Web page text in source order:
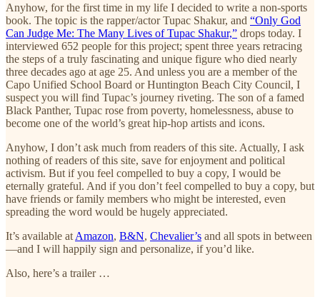
Anyhow, for the first time in my life I decided to write a non-sports
book. The topic is the rapper/actor Tupac Shakur, and “Only God
Can Judge Me: The Many Lives of Tupac Shakur,” drops today. I
interviewed 652 people for this project; spent three years retracing
the steps of a truly fascinating and unique figure who died nearly
three decades ago at age 25. And unless you are a member of the
Capo Unified School Board or Huntington Beach City Council, I
suspect you will find Tupac’s journey riveting. The son of a famed
Black Panther, Tupac rose from poverty, homelessness, abuse to
become one of the world’s great hip-hop artists and icons.
Anyhow, I don’t ask much from readers of this site. Actually, I ask
nothing of readers of this site, save for enjoyment and political
activism. But if you feel compelled to buy a copy, I would be
eternally grateful. And if you don’t feel compelled to buy a copy, but
have friends or family members who might be interested, even
spreading the word would be hugely appreciated.
It’s available at Amazon, B&N, Chevalier’s and all spots in between
—and I will happily sign and personalize, if you’d like.
Also, here’s a trailer …